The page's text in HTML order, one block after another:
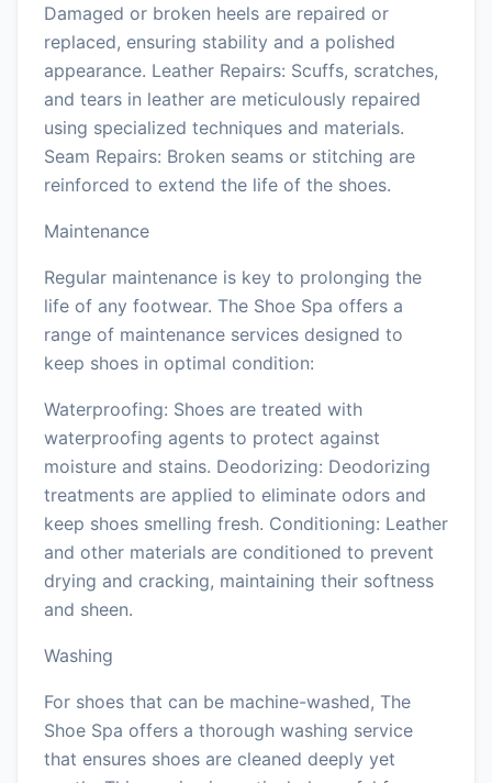
Damaged or broken heels are repaired or
replaced, ensuring stability and a polished
appearance. Leather Repairs: Scuffs, scratches,
and tears in leather are meticulously repaired
using specialized techniques and materials.
Seam Repairs: Broken seams or stitching are
reinforced to extend the life of the shoes.
Maintenance
Regular maintenance is key to prolonging the
life of any footwear. The Shoe Spa offers a
range of maintenance services designed to
keep shoes in optimal condition:
Waterproofing: Shoes are treated with
waterproofing agents to protect against
moisture and stains. Deodorizing: Deodorizing
treatments are applied to eliminate odors and
keep shoes smelling fresh. Conditioning: Leather
and other materials are conditioned to prevent
drying and cracking, maintaining their softness
and sheen.
Washing
For shoes that can be machine-washed, The
Shoe Spa offers a thorough washing service
that ensures shoes are cleaned deeply yet